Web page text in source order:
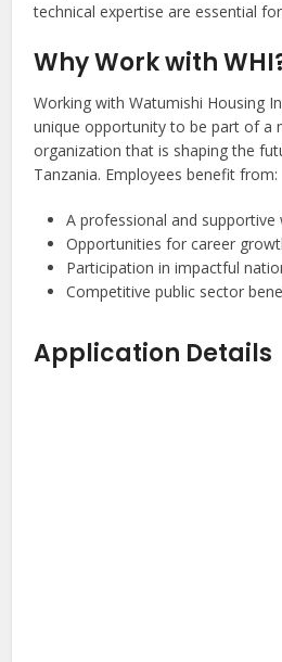
technical expertise are essential
Why Work with
Working with Watumishi Housing
unique opportunity to be part of a
organization that is shaping the
Tanzania. Employees benefit from:
A professional and
Opportunities for career
Participation in impactful
Competitive public sector
Application Details